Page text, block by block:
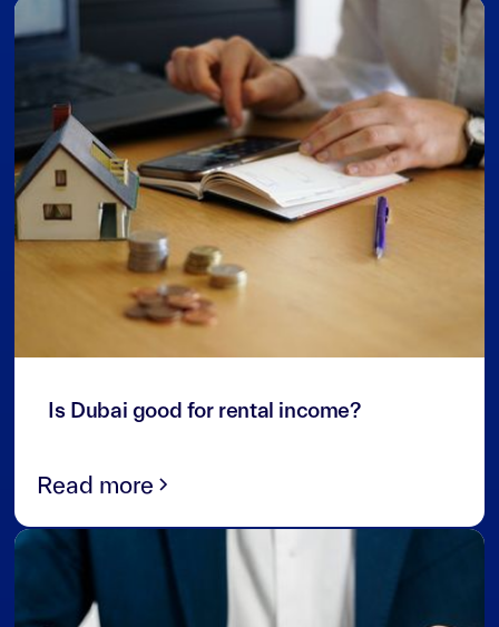
3 min read
Is Dubai good for rental income?
Read more